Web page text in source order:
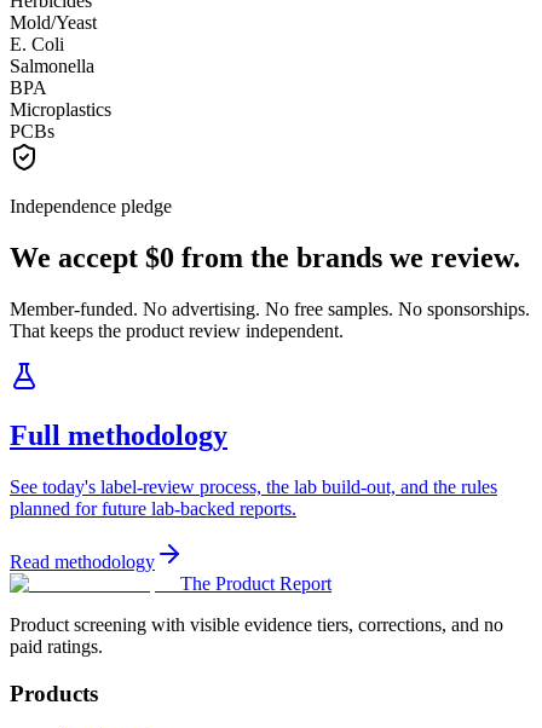
Mold/Yeast
E. Coli
Salmonella
BPA
Microplastics
PCBs
Independence pledge
We accept $0 from the brands we review.
Member-funded. No advertising. No free samples. No sponsorships.
That keeps the product review independent.
Full methodology
See today's label-review process, the lab build-out, and the rules
planned for future lab-backed reports.
Read methodology
The Product Report
Product screening with visible evidence tiers, corrections, and no
paid ratings.
Products